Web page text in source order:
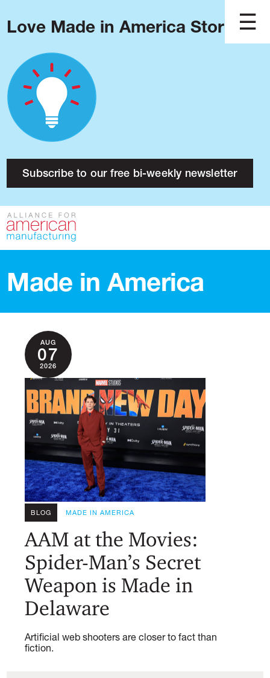
Love Made in America Stories?
Subscribe to our free bi-weekly newsletter
About
Research
Press
Contact
Blog
Podcast
Issues
Made in America
Made in America
AUG
07
2026
BLOG MADE IN AMERICA
AAM at the Movies:
Spider-Man’s Secret
Weapon is Made in
Delaware
Artificial web shooters are closer to fact than
fiction.